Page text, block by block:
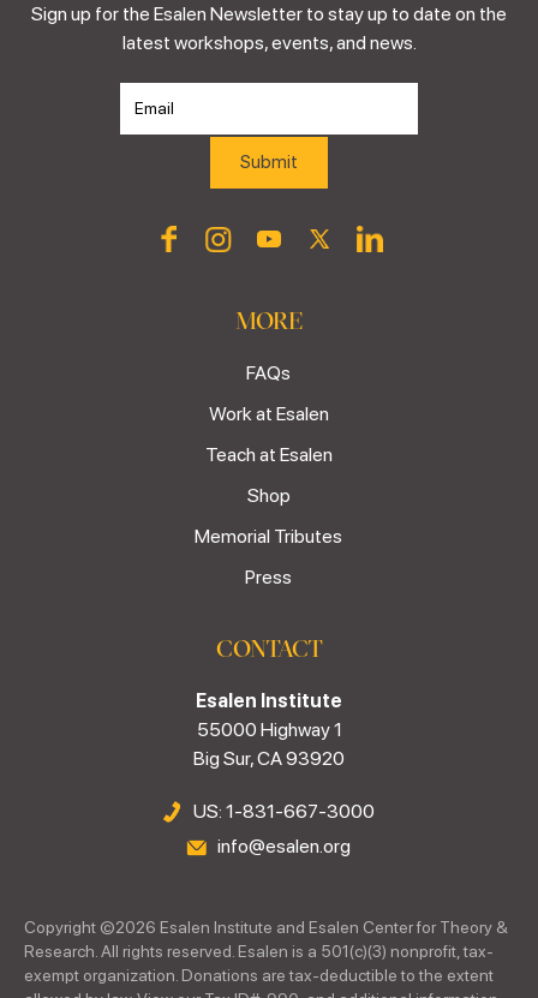
Sign up for the Esalen Newsletter to stay up to date on the
latest workshops, events, and news.
MORE
FAQs
Work at Esalen
Teach at Esalen
Shop
Memorial Tributes
Press
CONTACT
Esalen Institute
55000 Highway 1
Big Sur, CA 93920
US: 1-831-667-3000
info@esalen.org
Copyright ©2026 Esalen Institute and Esalen Center for Theory &
Research. All rights reserved. Esalen is a 501(c)(3) nonprofit, tax-
exempt organization. Donations are tax-deductible to the extent